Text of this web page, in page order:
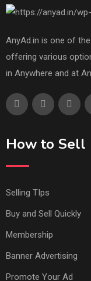
AnyAd.in is one of
offering various
in Anywhere and at
How to Sell
Selling TIps
Buy and Sell Quickly
Membership
Banner Advertising
Promote Your Ad